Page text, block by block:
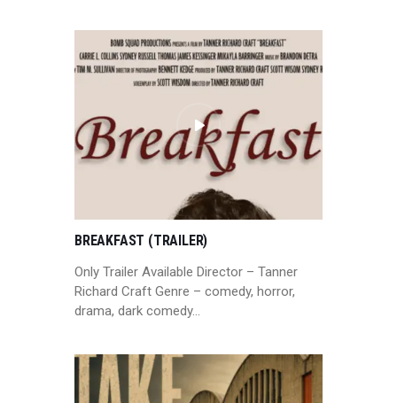
BREAKFAST (TRAILER)
Only Trailer Available Director – Tanner
Richard Craft Genre – comedy, horror,
drama, dark comedy…